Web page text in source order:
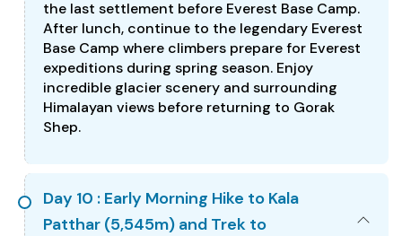
the last settlement before Everest Base Camp.
After lunch, continue to the legendary Everest
Base Camp where climbers prepare for Everest
expeditions during spring season. Enjoy
incredible glacier scenery and surrounding
Himalayan views before returning to Gorak
Shep.
Day 10 : Early Morning Hike to Kala
Patthar (5,545m) and Trek to